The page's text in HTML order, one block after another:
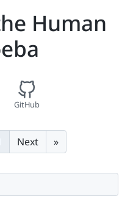
Human
GitHub
Next »Last